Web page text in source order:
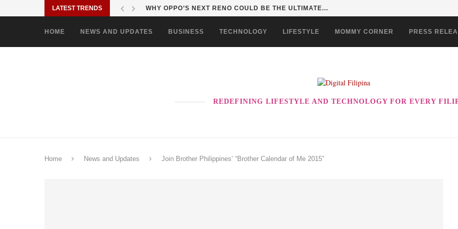
LATEST TRENDS TURN EVERY MALL VISIT INTO A KID ADVENTURE...
HOME NEWS AND UPDATES BUSINESS TECHNOLOGY LIFESTYLE MOMMY CORNER PRESS
REDEFINING LIFESTYLE AND TECHNOLOGY FOR EVERY
Home News and Updates Join Brother Philippines’ “Brother Calendar of Me 2015”